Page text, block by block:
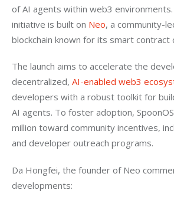
of AI agents within web3
initiative is built on Neo, a community-
blockchain known for its smart contract
The launch aims to accelerate the
decentralized, AI-enabled web3
developers with a robust toolkit for
AI agents. To foster adoption,
million toward community incentives,
and developer outreach programs.
Da Hongfei, the founder of Neo
developments: